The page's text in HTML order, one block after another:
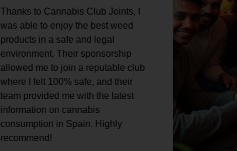
Thanks to Cannabis Club Joints, I
was able to enjoy the best weed
products in a safe and legal
environment. Their sponsorship
allowed me to join a reputable club
where I felt 100% safe, and their
team provided me with the latest
information on cannabis
consumption in Spain. Highly
recommend!